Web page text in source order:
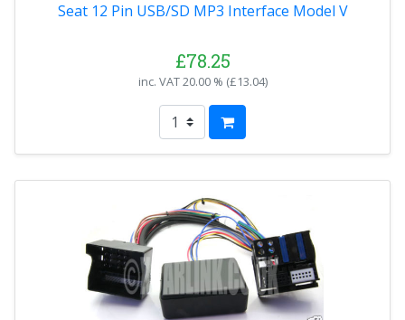
Seat 12 Pin USB/SD MP3 Interface Model V
£78.25
inc. VAT20.00 % (£13.04)